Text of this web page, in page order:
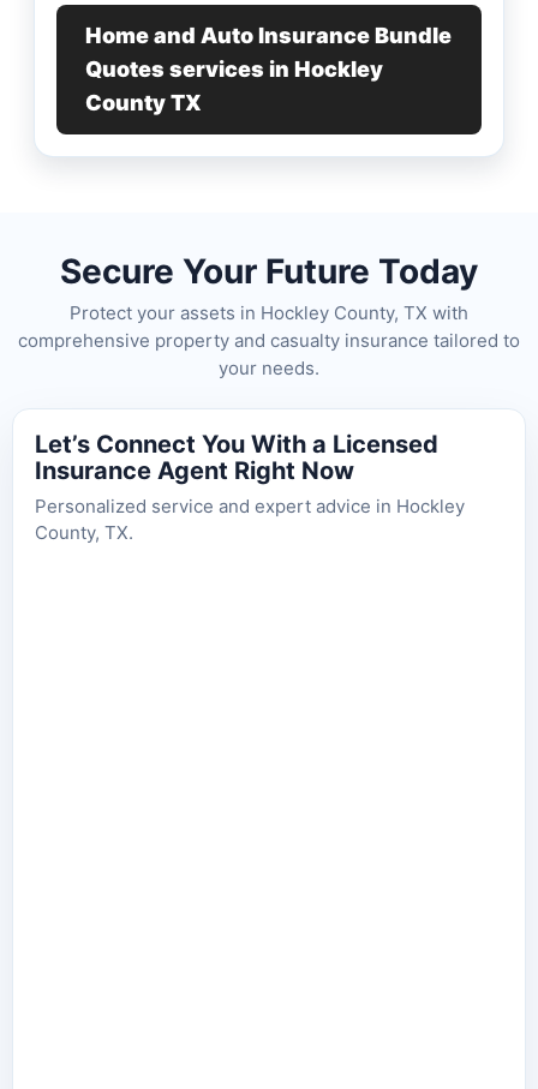
Home and Auto Insurance Bundle
Quotes services in Hockley
County TX
Secure Your Future Today
Protect your assets in Hockley County, TX with
comprehensive property and casualty insurance tailored to
your needs.
Let’s Connect You With a Licensed
Insurance Agent Right Now
Personalized service and expert advice in Hockley
County, TX.